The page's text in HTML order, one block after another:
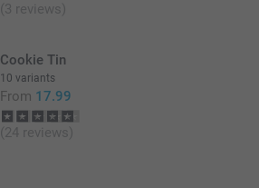
(3 reviews)
Cookie Tin
10 variants
From 17.99
(24 reviews)